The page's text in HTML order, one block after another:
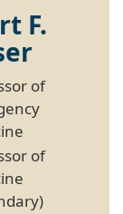
F.
of
of